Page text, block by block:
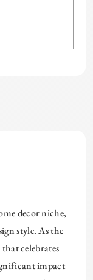
decor niche,
style. As the
celebrates
impact